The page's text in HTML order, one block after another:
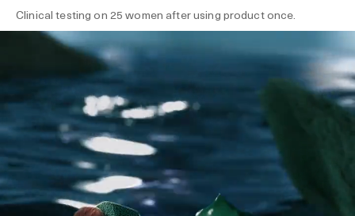
Clinical testing on 25 women after using product once.